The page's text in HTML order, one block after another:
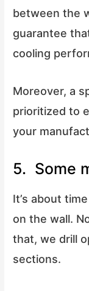
between the
guarantee
cooling
Moreover, a
prioritized to
your
5. Some
It’s about
on the wall.
that, we drill
sections.